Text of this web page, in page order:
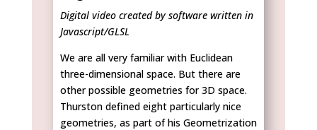
Digital video created by software written in
Javascript/GLSL
We are all very familiar with Euclidean
three-dimensional space. But there are
other possible geometries for 3D space.
Thurston defined eight particularly nice
geometries, as part of his Geometrization